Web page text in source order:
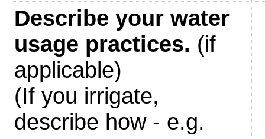
Describe your water
usage practices. (if
applicable)
(If you irrigate,
describe how - e.g.